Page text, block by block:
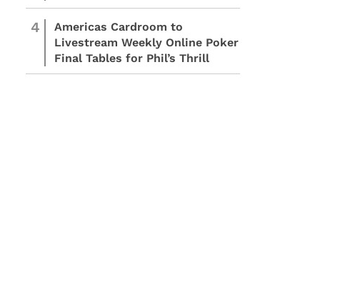
4
Americas Cardroom to
Livestream Weekly Online Poker
Final Tables for Phil’s Thrill